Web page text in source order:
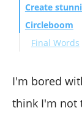
Create
Circleboom
Final Words
I'm bored
think I'm not